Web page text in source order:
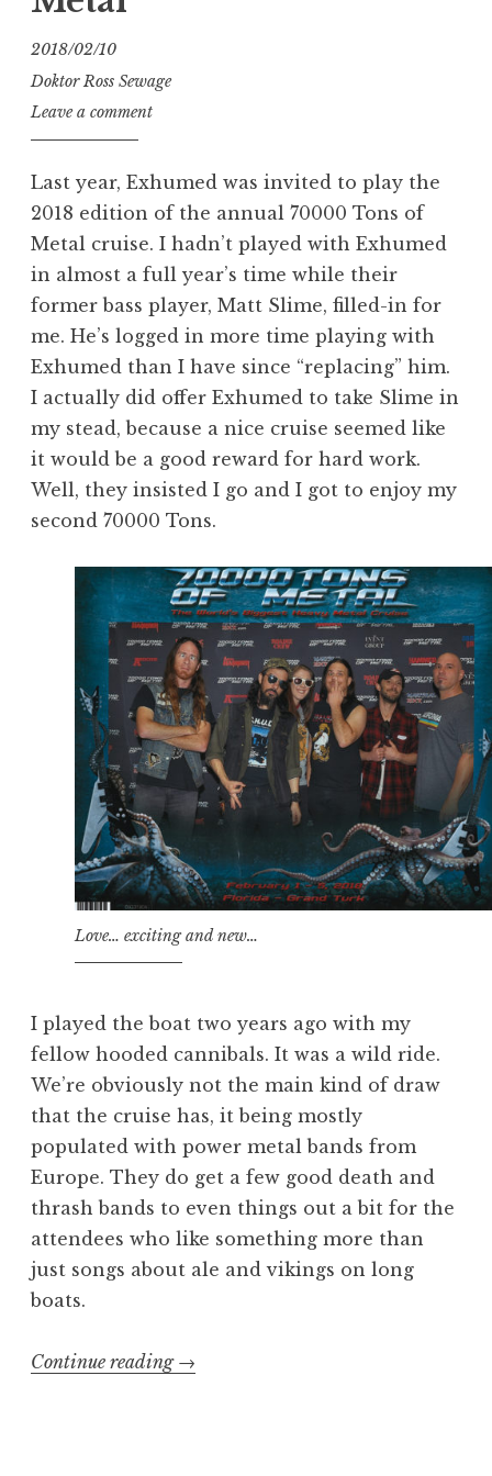
2018/02/10
Doktor Ross Sewage
Leave a comment
Last year, Exhumed was invited to play the
2018 edition of the annual 70000 Tons of
Metal cruise. I hadn’t played with Exhumed
in almost a full year’s time while their
former bass player, Matt Slime, filled-in for
me. He’s logged in more time playing with
Exhumed than I have since “replacing” him.
I actually did offer Exhumed to take Slime in
my stead, because a nice cruise seemed like
it would be a good reward for hard work.
Well, they insisted I go and I got to enjoy my
second 70000 Tons.
Love… exciting and new…
I played the boat two years ago with my
fellow hooded cannibals. It was a wild ride.
We’re obviously not the main kind of draw
that the cruise has, it being mostly
populated with power metal bands from
Europe. They do get a few good death and
thrash bands to even things out a bit for the
attendees who like something more than
just songs about ale and vikings on long
boats.
Continue reading “70000
→